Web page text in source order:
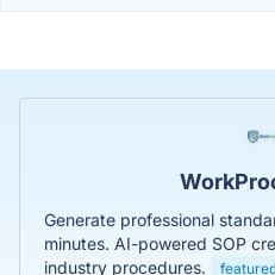
Generate professional
minutes. AI-powered SOP
industry procedures.